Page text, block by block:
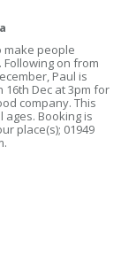
make people
on from
Paul is
Dec at 3pm for
company. This
Booking is
place(s); 01949